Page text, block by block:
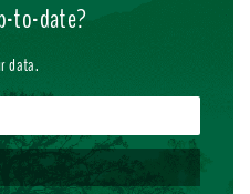
to-date?
data.